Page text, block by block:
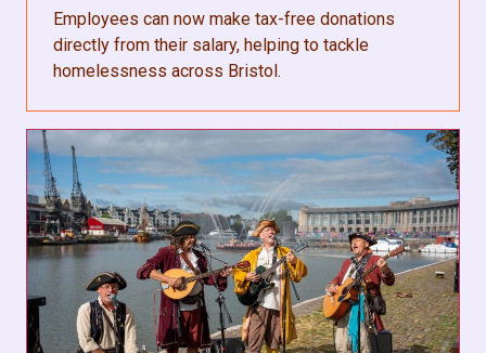
Employees can now make tax-free donations
directly from their salary, helping to tackle
homelessness across Bristol.